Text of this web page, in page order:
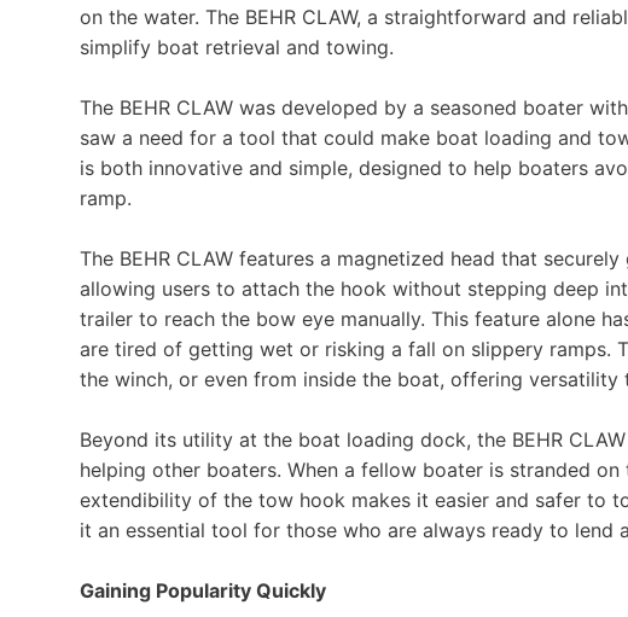
on the water. The BEHR CLAW, a straightforward and
simplify boat retrieval and towing.
The BEHR CLAW was developed by a seasoned boater
saw a need for a tool that could make boat loading and
is both innovative and simple, designed to help boaters
ramp.
The BEHR CLAW features a magnetized head that
allowing users to attach the hook without stepping deep
trailer to reach the bow eye manually. This feature alone
are tired of getting wet or risking a fall on slippery ramps.
the winch, or even from inside the boat, offering versatility
Beyond its utility at the boat loading dock, the BEHR
helping other boaters. When a fellow boater is stranded on
extendibility of the tow hook makes it easier and safer to
it an essential tool for those who are always ready to lend
Gaining Popularity Quickly